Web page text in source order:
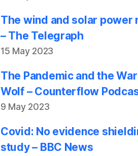
The wind and solar power
– The Telegraph
15 May 2023
The Pandemic and the
Wolf – Counterflow
9 May 2023
Covid: No evidence
study – BBC News